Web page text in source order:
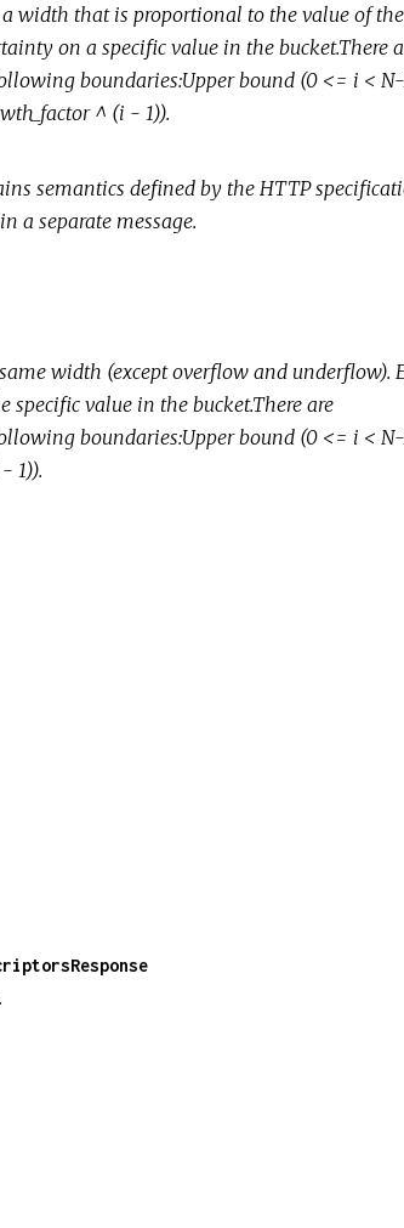
width that is proportional to the value of
on a specific value in the bucket.There
boundaries:Upper bound (0 <= i < N-
^ (i - 1)).
semantics defined by the HTTP
a separate message.
width (except overflow and underflow).
specific value in the bucket.There are
boundaries:Upper bound (0 <= i < N-
1)).